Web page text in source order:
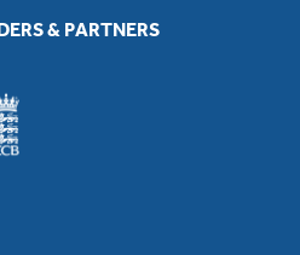
& PARTNERS